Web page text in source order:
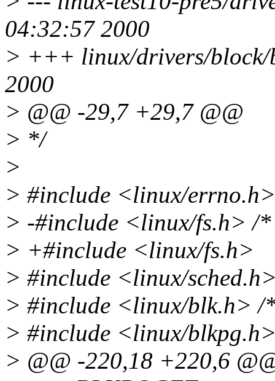
04:32:57 2000
> +++ linux/drivers/block/
2000
> @@ -29,7 +29,7 @@
> */
>
> #include <linux/errno.h>
> -#include <linux/fs.h> /
> +#include <linux/fs.h>
> #include <linux/
> #include <linux/blk.h> /
> #include <linux/
> @@ -220,18 +220,6